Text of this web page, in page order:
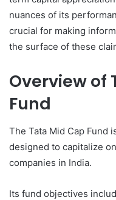
nuances of its
crucial for making
the surface of these
Overview of
Fund
The Tata Mid Cap Fund
designed to capitalize
companies in India.
Its fund objectives